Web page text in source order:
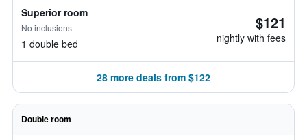
Superior room
No inclusions
1 double bed
$121
nightly with fees
28 more deals from $122
Double room